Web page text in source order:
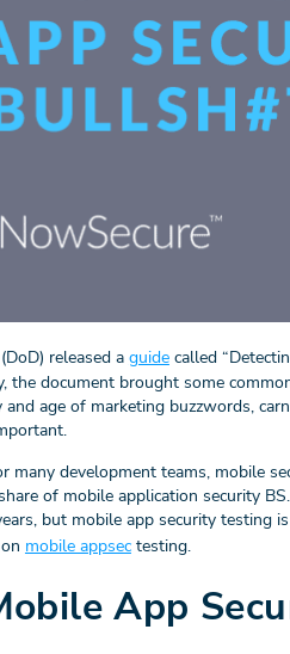
released a guidecalled
the document brought some
age of marketing buzzwords,
development teams, mobile
of mobile application security
but mobile app security testing
mobile appsectesting.
App